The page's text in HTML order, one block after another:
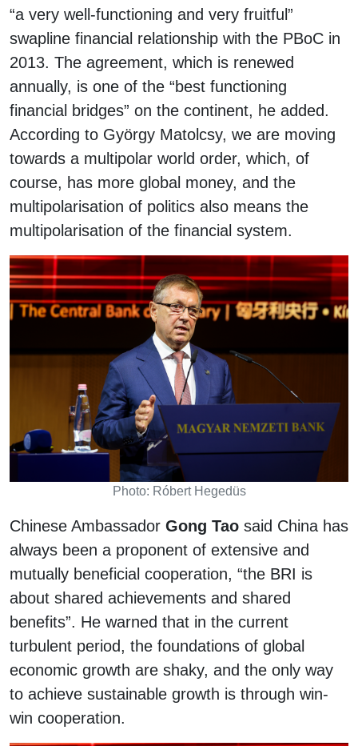
“a very well-functioning and very fruitful”
swapline financial relationship with the PBoC in
2013. The agreement, which is renewed
annually, is one of the “best functioning
financial bridges” on the continent, he added.
According to György Matolcsy, we are moving
towards a multipolar world order, which, of
course, has more global money, and the
multipolarisation of politics also means the
multipolarisation of the financial system.
Photo: Róbert Hegedüs
Chinese Ambassador Gong Tao said China has
always been a proponent of extensive and
mutually beneficial cooperation, “the BRI is
about shared achievements and shared
benefits”. He warned that in the current
turbulent period, the foundations of global
economic growth are shaky, and the only way
to achieve sustainable growth is through win-
win cooperation.